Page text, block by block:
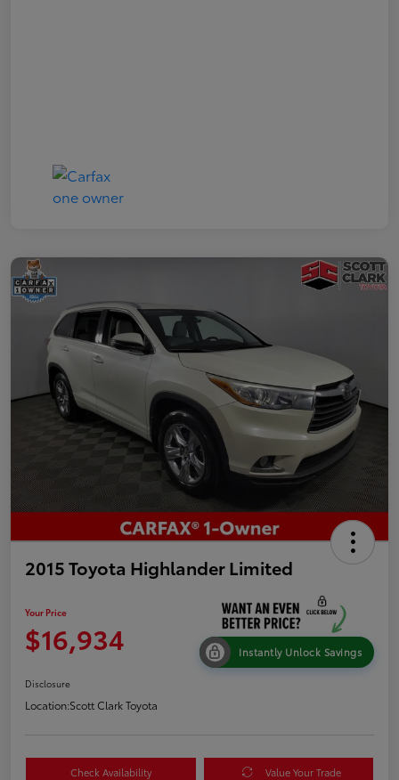
2015 Toyota Highlander Limited
Your Price
$16,934 Instantly Unlock Savings
Disclosure
Location:Scott Clark Toyota
Check Availability Value Your Trade